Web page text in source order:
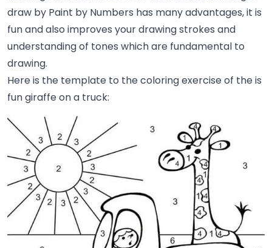
draw by Paint by Numbers has many advantages, it is
fun and also improves your drawing strokes and
understanding of tones which are fundamental to
drawing.
Here is the template to the coloring exercise of the is
fun giraffe on a truck: